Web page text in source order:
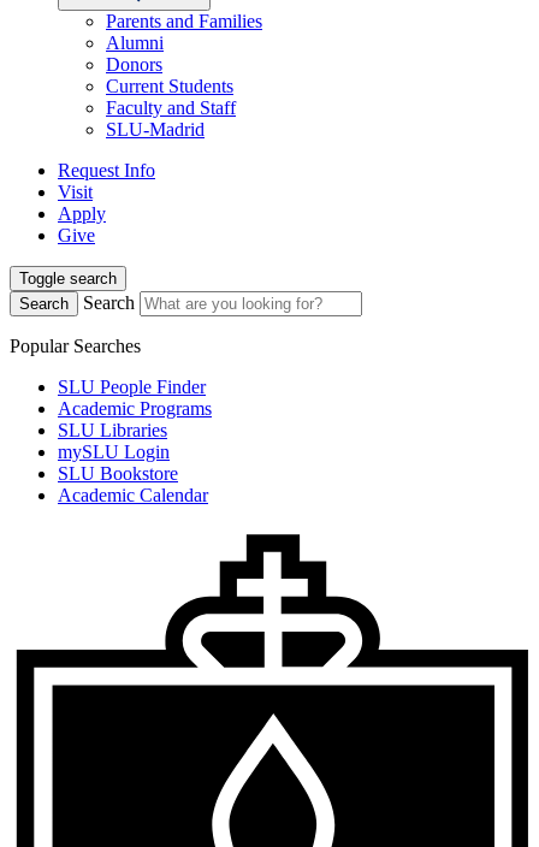
Parents and Families
Alumni
Donors
Current Students
Faculty and Staff
SLU-Madrid
Request Info
Visit
Apply
Give
Toggle search
Search
Search
Popular Searches
SLU People Finder
Academic Programs
SLU Libraries
mySLU Login
SLU Bookstore
Academic Calendar